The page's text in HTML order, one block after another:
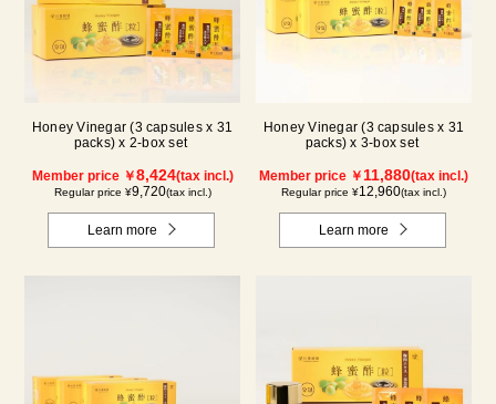
Honey Vinegar (3 capsules x 31
packs) x 2-box set
Member price ￥8,424(tax incl.)
Regular price ¥9,720(tax incl.)
Learn more
Honey Vinegar (3 capsules x 31
packs) x 3-box set
Member price ￥ 11,880(tax incl.)
Regular price ¥12,960(tax incl.)
Learn more